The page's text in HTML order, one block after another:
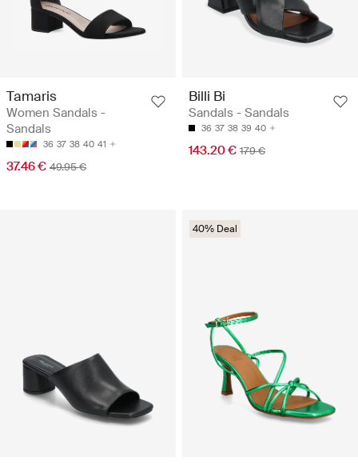
Tamaris
Women Sandals -
Sandals
36 37 38 40 41
37.46 € 49.95 €
Billi Bi
Sandals - Sandals
36 37 38 39 40
143.20 € 179 €
40% Deal